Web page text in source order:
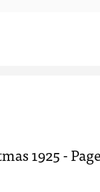
1925 -